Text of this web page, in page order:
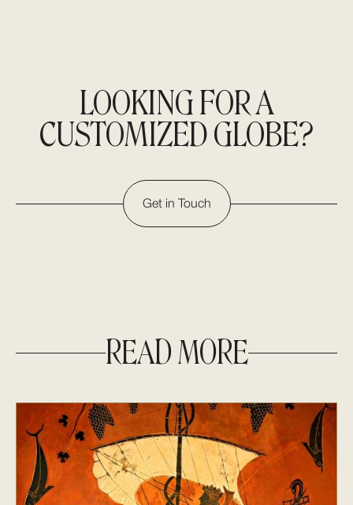
LOOKING FOR A
CUSTOMIZED GLOBE?
Get in Touch
READ MORE